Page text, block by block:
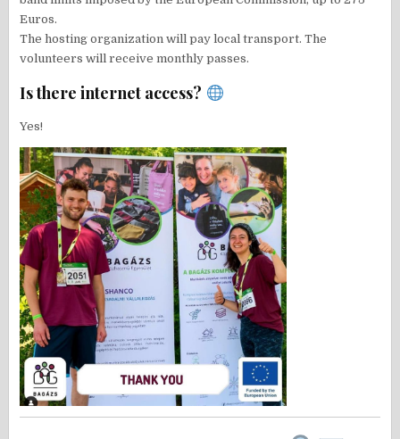
Euros.
The hosting organization will pay local transport. The
volunteers will receive monthly passes.
Is there internet access?
Yes!